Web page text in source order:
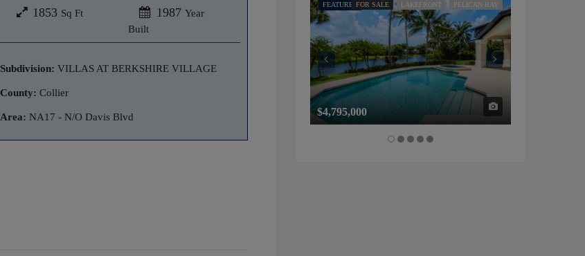
1853 Sq Ft 1987 Year
Built
Subdivision: VILLAS AT BERKSHIRE VILLAGE
County: Collier
Area: NA17 - N/O Davis Blvd
FEATUREDFOR SALE LAKEFRONT PELICAN BAY
$4,795,000